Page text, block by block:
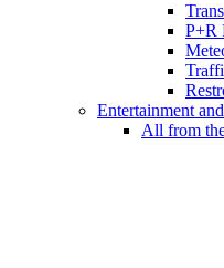
P+R
Entertainment
All from